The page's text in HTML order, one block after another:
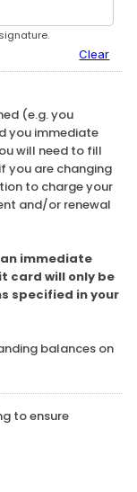
Clear
(e.g. you
you immediate
will need to fill
you are changing
to charge your
and/or renewal
immediate
card will only be
specified in your
balances on
to ensure